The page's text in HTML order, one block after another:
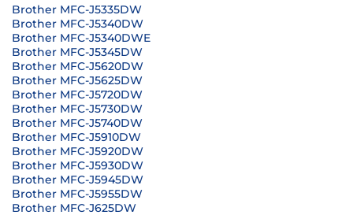
Brother MFC-J5335DW
Brother MFC-J5340DW
Brother MFC-J5340DWE
Brother MFC-J5345DW
Brother MFC-J5620DW
Brother MFC-J5625DW
Brother MFC-J5720DW
Brother MFC-J5730DW
Brother MFC-J5740DW
Brother MFC-J5910DW
Brother MFC-J5920DW
Brother MFC-J5930DW
Brother MFC-J5945DW
Brother MFC-J5955DW
Brother MFC-J625DW